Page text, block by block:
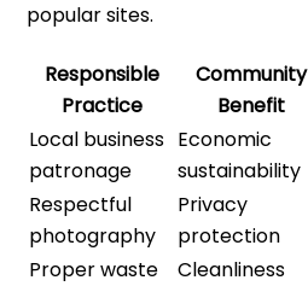
popular sites.
Responsible
Practice
Community
Benefit
Local business
patronage
Economic
sustainability
Respectful
photography
Privacy
protection
Proper waste
Cleanliness